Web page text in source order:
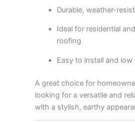
Durable, weather-
Ideal for residential
roofing
Easy to install and low
A great choice for
looking for a versatile and
with a stylish, earthy